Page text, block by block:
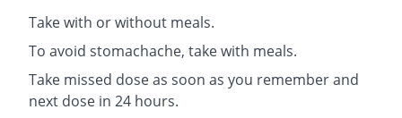
Take with or without meals.
To avoid stomachache, take with meals.
Take missed dose as soon as you remember and
next dose in 24 hours.